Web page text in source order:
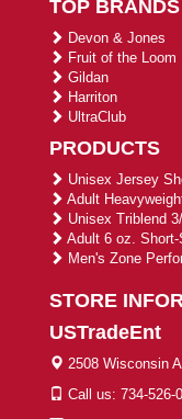
TOP BRANDS
Devon & Jones
Fruit of the Loom
Gildan
Harriton
UltraClub
PRODUCTS
Unisex Jersey
Adult
Unisex Triblend
Adult 6 oz. Short-
Men's Zone
STORE
USTradeEnt
2508 Wisconsin
Call us: 734-526-